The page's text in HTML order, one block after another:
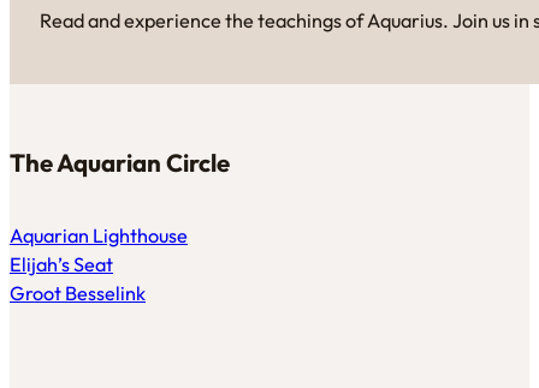
Read and experience the teachings of Aquarius. Join us
The Aquarian Circle
Aquarian Lighthouse
Elijah’s Seat
Groot Besselink